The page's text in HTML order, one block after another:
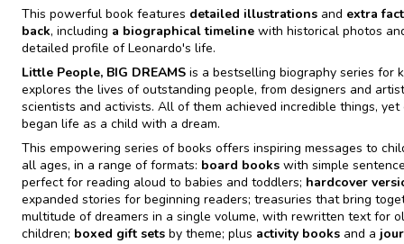
This powerful book features detailed illustrations and extra
back, including a biographical timeline with historical photos
detailed profile of Leonardo's life.
Little People, BIG DREAMS is a bestselling biography series for
explores the lives of outstanding people, from designers and
scientists and activists. All of them achieved incredible things, yet
began life as a child with a dream.
This empowering series of books offers inspiring messages to
all ages, in a range of formats: board books with simple
perfect for reading aloud to babies and toddlers; hardcover
expanded stories for beginning readers; treasuries that bring
multitude of dreamers in a single volume, with rewritten text for
children; boxed gift sets by theme; plus activity books and a